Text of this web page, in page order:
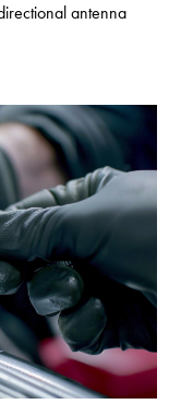
antenna